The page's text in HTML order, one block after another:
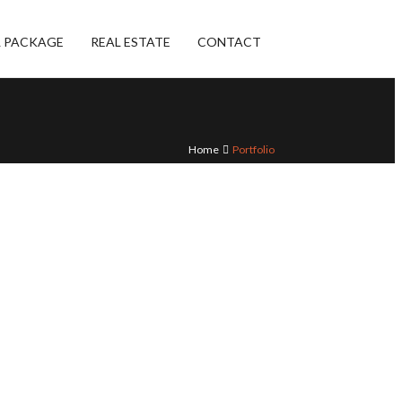
PACKAGE REAL ESTATE CONTACT
Home Portfolio